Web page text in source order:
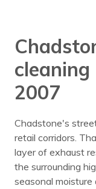
cleaning
2007
Chadstone's
retail corridors.
layer of exhaust
the surrounding
seasonal